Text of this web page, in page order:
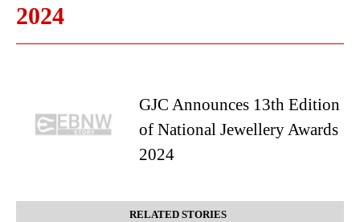
2024
GJC Announces 13th Edition
of National Jewellery Awards
2024
RELATED STORIES